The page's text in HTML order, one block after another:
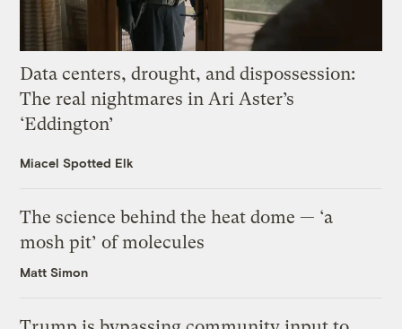
Data centers, drought, and dispossession:
The real nightmares in Ari Aster’s
‘Eddington’
Miacel Spotted Elk
The science behind the heat dome — ‘a
mosh pit’ of molecules
Matt Simon